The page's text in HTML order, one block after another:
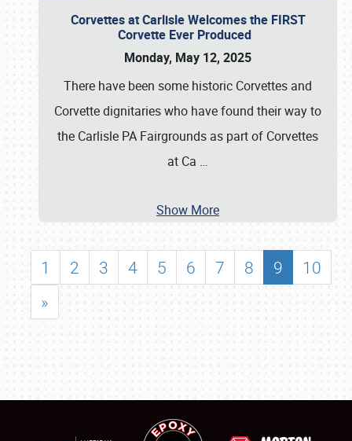
Corvettes at Carlisle Welcomes the FIRST
Corvette Ever Produced
Monday, May 12, 2025
There have been some historic Corvettes and
Corvette dignitaries who have found their way to
the Carlisle PA Fairgrounds as part of Corvettes
at Ca …
Show More
1 2 3 4 5 6 7 8 9
10
»